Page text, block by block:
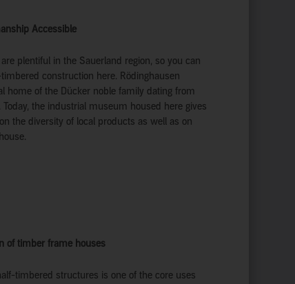
Accessible
plentiful in the Sauerland region, so you can
construction here. Rödinghausen
home of the Dücker noble family dating from
the industrial museum housed here gives
the diversity of local products as well as on
of timber frame houses
timbered structures is one of the core uses